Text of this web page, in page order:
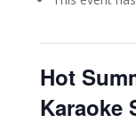
Hot
Karaoke